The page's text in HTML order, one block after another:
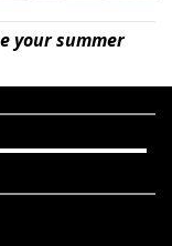
your summer